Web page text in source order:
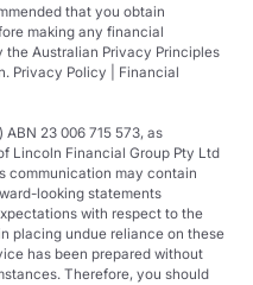
that you obtain
making any financial
the Australian Privacy Principles
Privacy Policy | Financial
23 006 715 573, as
Lincoln Financial Group Pty Ltd
communication may contain
looking statements
with respect to the
placing undue reliance on these
has been prepared without
Therefore, you should